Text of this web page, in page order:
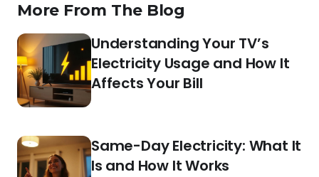
More From The Blog
Understanding Your TV’s
Electricity Usage and How It
Affects Your Bill
Same-Day Electricity: What It
Is and How It Works